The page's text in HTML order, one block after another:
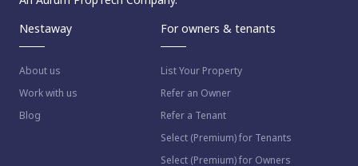
Nestaway
About us
Work with us
Blog
For owners & tenants
List Your Property
Refer an Owner
Refer a Tenant
Select (Premium) for Tenants
Select (Premium) for Owners